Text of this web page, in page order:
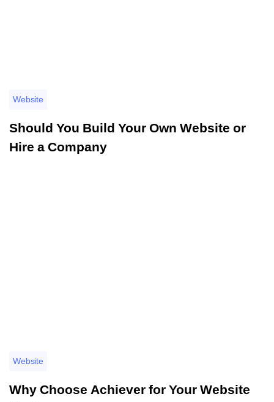
Website
Should You Build Your Own Website or
Hire a Company
Website
Why Choose Achiever for Your Website